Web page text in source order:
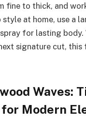
fine to thick, and
style at home, use a
for lasting body.
signature cut,
Waves:
Modern